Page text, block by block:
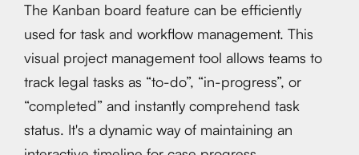
The Kanban board feature can be efficiently
used for task and workflow management. This
visual project management tool allows teams to
track legal tasks as “to-do”, “in-progress”, or
“completed” and instantly comprehend task
status. It's a dynamic way of maintaining an